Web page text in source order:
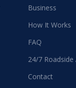
Business
How It Works
FAQ
24/7 Roadside
Contact